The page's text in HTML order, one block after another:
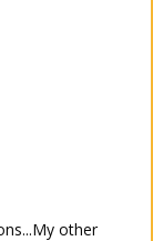
other